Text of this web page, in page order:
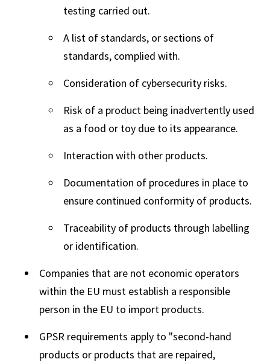
testing carried out.
A list of standards, or sections of
standards, complied with.
Consideration of cybersecurity risks.
Risk of a product being inadvertently used
as a food or toy due to its appearance.
Interaction with other products.
Documentation of procedures in place to
ensure continued conformity of products.
Traceability of products through labelling
or identification.
Companies that are not economic operators
within the EU must establish a responsible
person in the EU to import products.
GPSR requirements apply to "second-hand
products or products that are repaired,